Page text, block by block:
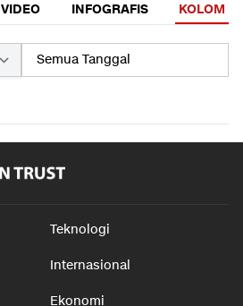
VIDEO INFOGRAFIS KOLOM
Teknologi
Internasional
Ekonomi